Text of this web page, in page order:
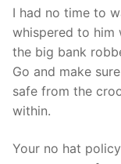
I had no time to
whispered to him
the big bank
Go and make
safe from the
within.
Your no hat